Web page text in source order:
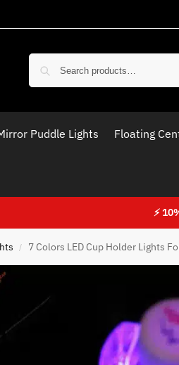
Puddle Lights Floating
⚡
/ 7 Colors LED Cup Holder Lights